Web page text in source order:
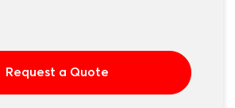
Request a Quote